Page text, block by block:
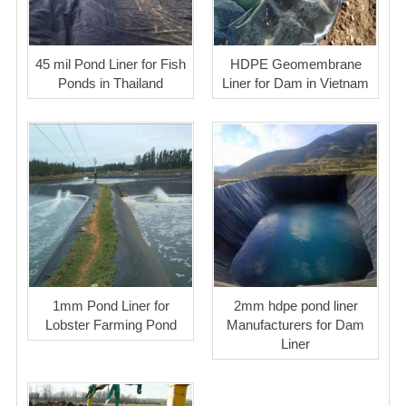
45 mil Pond Liner for Fish
Ponds in Thailand
HDPE Geomembrane
Liner for Dam in Vietnam
1mm Pond Liner for
Lobster Farming Pond
2mm hdpe pond liner
Manufacturers for Dam
Liner